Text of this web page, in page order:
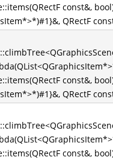
const&,
QRectF
const&,
QRectF
const&,